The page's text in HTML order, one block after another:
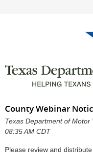
County Webinar
Texas Department of
08:35 AM CDT
Please review and